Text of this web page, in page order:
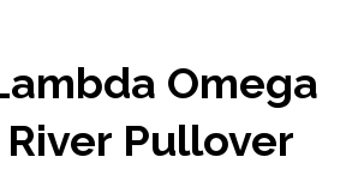
Omega
Pullover